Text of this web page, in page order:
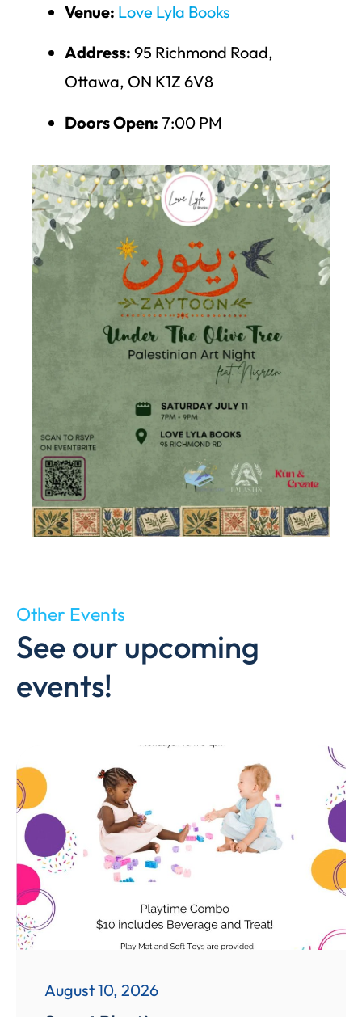
Venue: Love Lyla Books
Address: 95 Richmond Road,
Ottawa, ON K1Z 6V8
Doors Open: 7:00 PM
Other Events
See our upcoming
events!
August 10, 2026